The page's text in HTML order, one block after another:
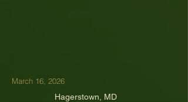
March 16, 2026
Hagerstown, MD